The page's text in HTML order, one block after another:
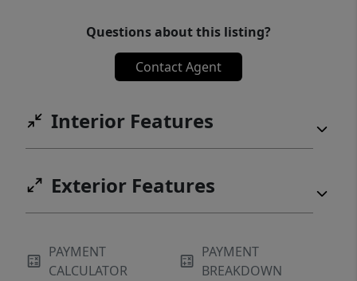
Questions about this listing?
Contact Agent
Interior Features
Exterior Features
PAYMENT
CALCULATOR
PAYMENT
BREAKDOWN